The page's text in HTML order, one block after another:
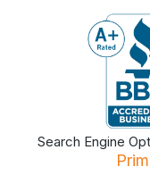
Search Engine